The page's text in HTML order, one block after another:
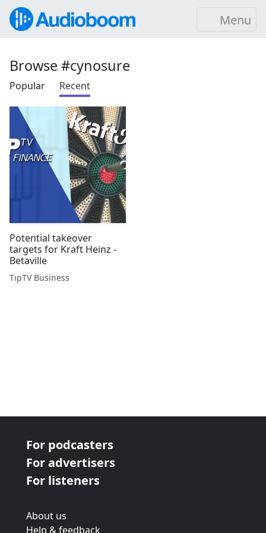
Menu
Browse #cynosure
Popular Recent
Potential takeover
targets for Kraft Heinz -
Betaville
TipTV Business
For podcasters
For advertisers
For listeners
About us
Help & feedback